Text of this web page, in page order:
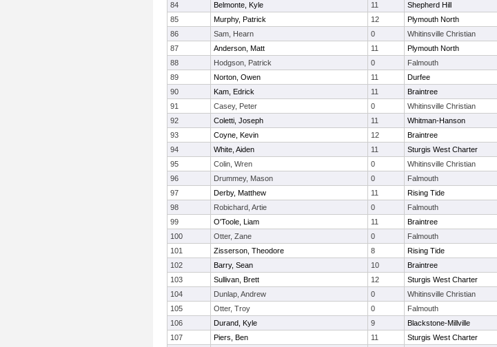
84
Belmonte, Kyle 11 Shepherd Hill
85
Murphy, Patrick 12 Plymouth North
86
Sam, Hearn 0 Whitinsville Christian
87
Anderson, Matt 11 Plymouth North
88
Hodgson, Patrick 0 Falmouth
89
Norton, Owen 11 Durfee
90
Kam, Edrick 11 Braintree
91
Casey, Peter 0 Whitinsville Christian
92
Coletti, Joseph 11 Whitman-Hanson
93
Coyne, Kevin 12 Braintree
94
White, Aiden 11 Sturgis West Charter
95
Colin, Wren 0 Whitinsville Christian
96
Drummey, Mason 0 Falmouth
97
Derby, Matthew 11 Rising Tide
98
Robichard, Artie 0 Falmouth
99
O'Toole, Liam 11 Braintree
100
Otter, Zane 0 Falmouth
101
Zisserson, Theodore 8 Rising Tide
102
Barry, Sean 10 Braintree
103
Sullivan, Brett 12 Sturgis West Charter
104
Dunlap, Andrew 0 Whitinsville Christian
105
Otter, Troy 0 Falmouth
106
Durand, Kyle 9 Blackstone-Millville
107
Piers, Ben 11 Sturgis West Charter